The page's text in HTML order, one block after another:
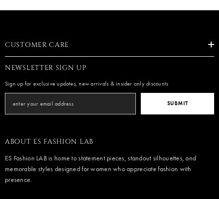
CUSTOMER CARE
NEWSLETTER SIGN UP
Sign up for exclusive updates, new arrivals & insider only discounts
SUBMIT
ABOUT ES FASHION LAB
ES Fashion LAB is home to statement pieces, standout silhouettes, and
memorable styles designed for women who appreciate fashion with
presence.